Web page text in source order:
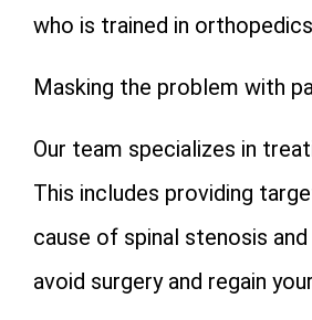
who is trained in
Masking the problem with
Our team specializes in
This includes providing
cause of spinal stenosis
avoid surgery and regain